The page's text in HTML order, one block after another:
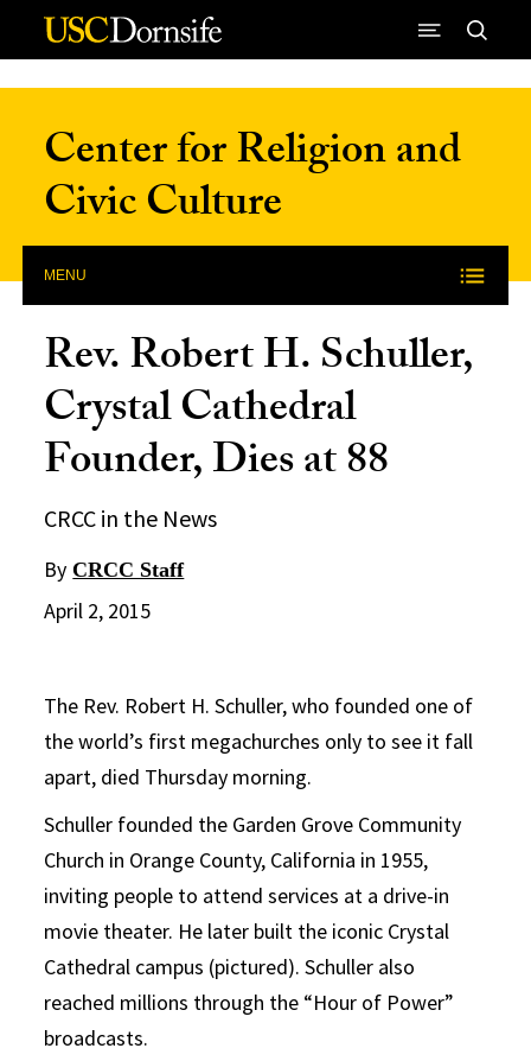
Skip to Content
Center for Religion and
Civic Culture
MENU
Rev. Robert H. Schuller,
Crystal Cathedral
Founder, Dies at 88
CRCC in the News
By CRCC Staff
April 2, 2015
The Rev. Robert H. Schuller, who founded one of
the world’s first megachurches only to see it fall
apart, died Thursday morning.
Schuller founded the Garden Grove Community
Church in Orange County, California in 1955,
inviting people to attend services at a drive-in
movie theater. He later built the iconic Crystal
Cathedral campus (pictured). Schuller also
reached millions through the “Hour of Power”
broadcasts.